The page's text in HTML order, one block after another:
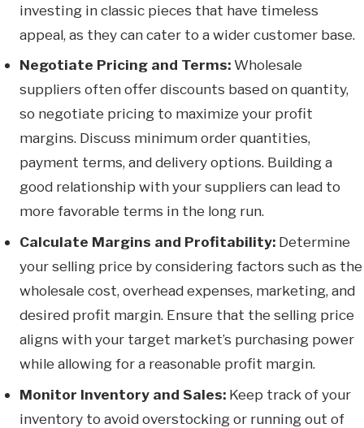
investing in classic pieces that have timeless
appeal, as they can cater to a wider customer base.
Negotiate Pricing and Terms: Wholesale
suppliers often offer discounts based on quantity,
so negotiate pricing to maximize your profit
margins. Discuss minimum order quantities,
payment terms, and delivery options. Building a
good relationship with your suppliers can lead to
more favorable terms in the long run.
Calculate Margins and Profitability: Determine
your selling price by considering factors such as the
wholesale cost, overhead expenses, marketing, and
desired profit margin. Ensure that the selling price
aligns with your target market’s purchasing power
while allowing for a reasonable profit margin.
Monitor Inventory and Sales: Keep track of your
inventory to avoid overstocking or running out of